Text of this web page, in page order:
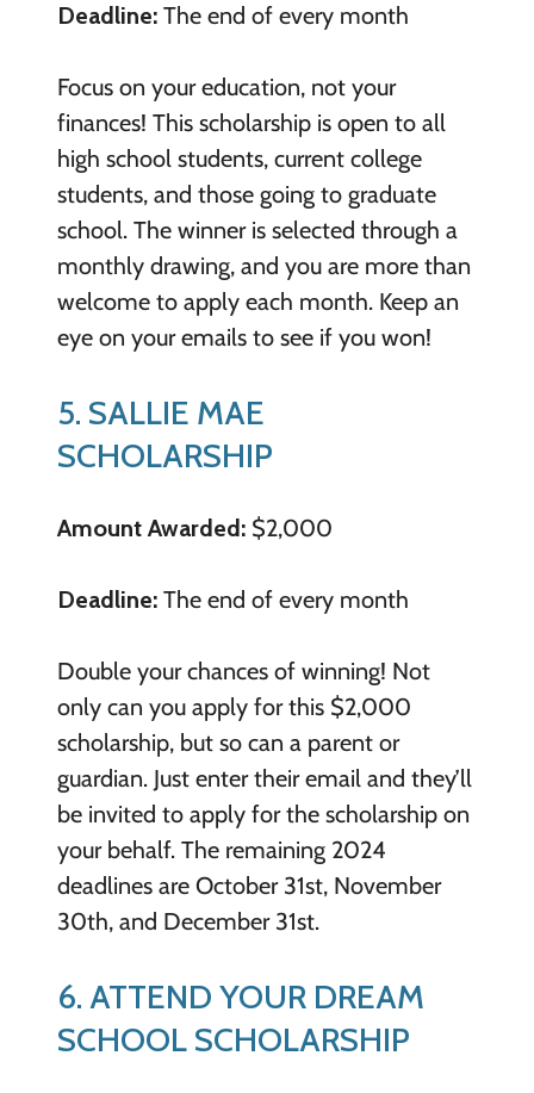
Deadline:The end of every month
Focus on your education, not your
finances! This scholarship is open to all
high school students, current college
students, and those going to graduate
school. The winner is selected through a
monthly drawing, and you are more than
welcome to apply each month. Keep an
eye on your emails to see if you won!
5. SALLIE MAE
SCHOLARSHIP
Amount Awarded:$2,000
Deadline:The end of every month
Double your chances of winning! Not
only can you apply for this $2,000
scholarship, but so can a parent or
guardian. Just enter their email and they’ll
be invited to apply for the scholarship on
your behalf. The remaining 2024
deadlines are October 31st, November
30th, and December 31st.
6. ATTEND YOUR DREAM
SCHOOL SCHOLARSHIP